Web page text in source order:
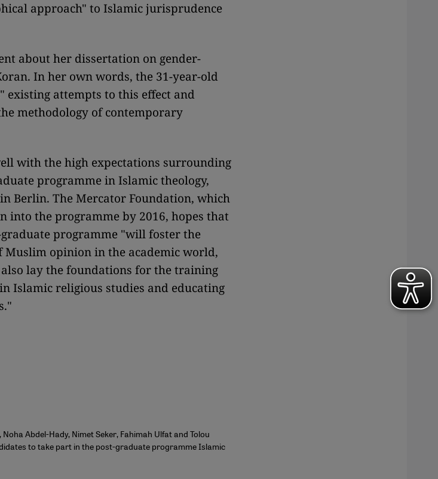
approach" to Islamic jurisprudence
about her dissertation on gender-
In her own words, the 31-year-old
existing attempts to this effect and
methodology of contemporary
with the high expectations surrounding
programme in Islamic theology,
Berlin. The Mercator Foundation, which
into the programme by 2016, hopes that
programme "will foster the
opinion in the academic world,
lay the foundations for the training
Islamic religious studies and educating
Abdel-Hady, Nimet Seker, Fahimah Ulfat and Tolou
to take part in the post-graduate programme Islamic